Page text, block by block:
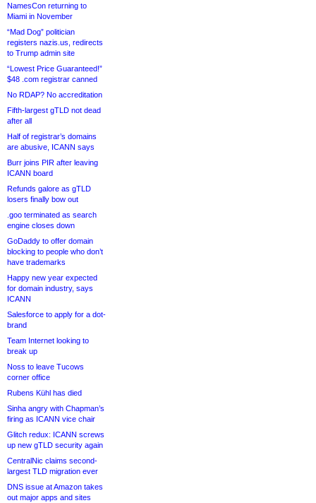
NamesCon returning to
Miami in November
“Mad Dog” politician
registers nazis.us, redirects
to Trump admin site
“Lowest Price Guaranteed!”
$48 .com registrar canned
No RDAP? No accreditation
Fifth-largest gTLD not dead
after all
Half of registrar’s domains
are abusive, ICANN says
Burr joins PIR after leaving
ICANN board
Refunds galore as gTLD
losers finally bow out
.goo terminated as search
engine closes down
GoDaddy to offer domain
blocking to people who don’t
have trademarks
Happy new year expected
for domain industry, says
ICANN
Salesforce to apply for a dot-
brand
Team Internet looking to
break up
Noss to leave Tucows
corner office
Rubens Kühl has died
Sinha angry with Chapman’s
firing as ICANN vice chair
Glitch redux: ICANN screws
up new gTLD security again
CentralNic claims second-
largest TLD migration ever
DNS issue at Amazon takes
out major apps and sites